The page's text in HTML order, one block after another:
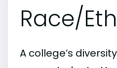
Race/
A college’s